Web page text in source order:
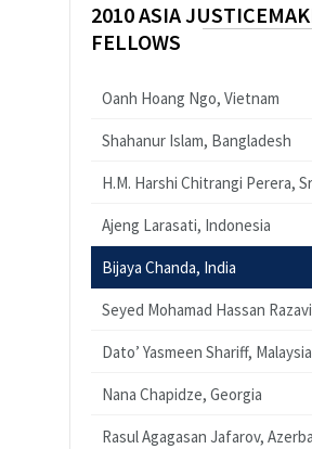
2010 ASIA
FELLOWS
Oanh Hoang Ngo, Vietnam
Shahanur Islam, Bangladesh
H.M. Harshi Chitrangi Perera,
Ajeng Larasati, Indonesia
Bijaya Chanda, India
Seyed Mohamad Hassan
Dato’ Yasmeen Shariff, Malaysia
Nana Chapidze, Georgia
Rasul Agagasan Jafarov,